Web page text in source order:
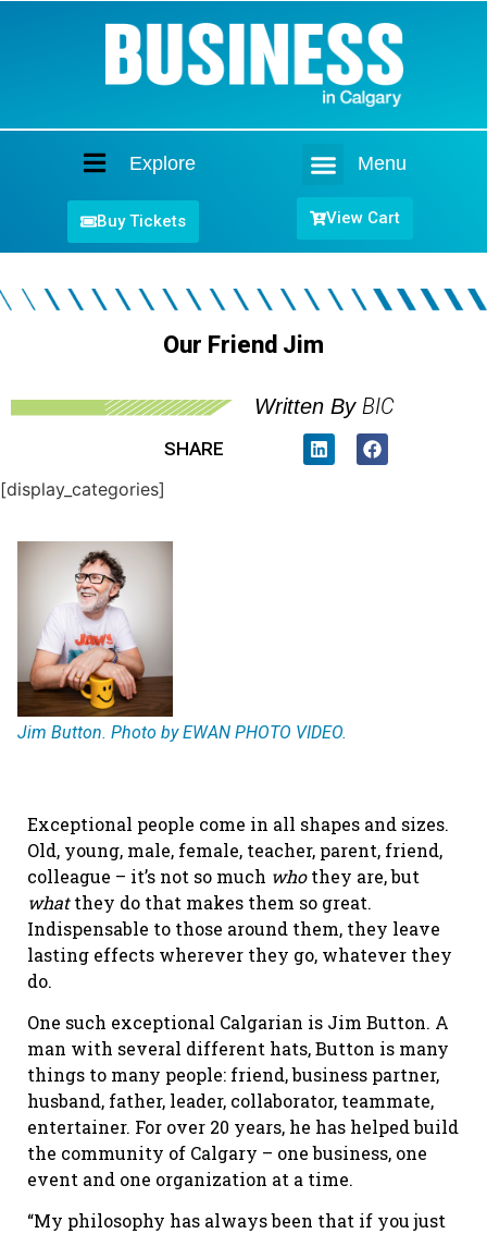
Explore Menu
Buy Tickets View Cart
Our Friend Jim
Written By BIC
SHARE
[display_categories]
Jim Button. Photo by EWAN PHOTO VIDEO.
Exceptional people come in all shapes and sizes.
Old, young, male, female, teacher, parent, friend,
colleague – it’s not so much whothey are, but
whatthey do that makes them so great.
Indispensable to those around them, they leave
lasting effects wherever they go, whatever they
do.
One such exceptional Calgarian is Jim Button. A
man with several different hats, Button is many
things to many people: friend, business partner,
husband, father, leader, collaborator, teammate,
entertainer. For over 20 years, he has helped build
the community of Calgary – one business, one
event and one organization at a time.
“My philosophy has always been that if you just